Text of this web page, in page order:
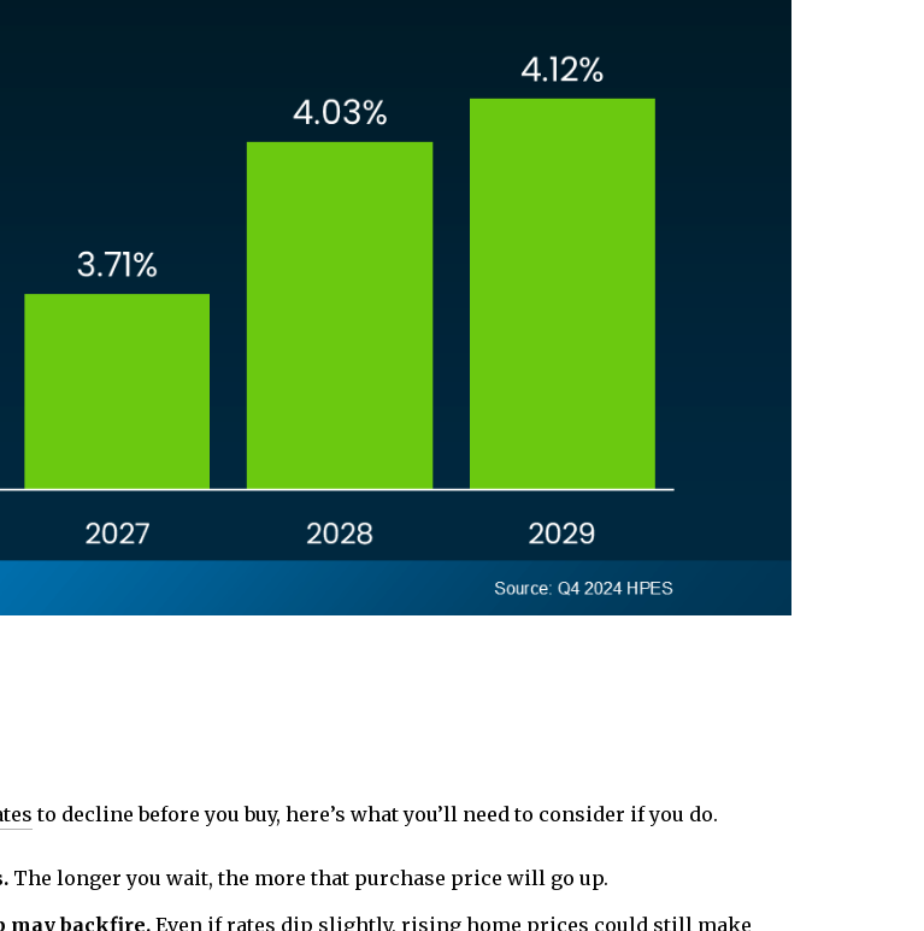
to decline before you buy, here’s what you’ll need to consider if you do.
The longer you wait, the more that purchase price will go up.
may backfire.Even if rates dip slightly, rising home prices could still make